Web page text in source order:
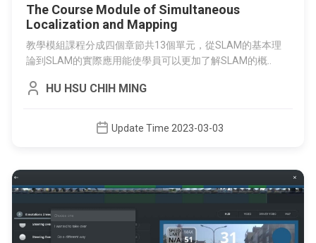
The Course Module of Simultaneous
Localization and Mapping
教學模組課程分成四個章節共13個單元，從SLAM的基本理
論到SLAM的實際應用能使學員可以更加了解SLAM的概..
HU HSU CHIH MING
Update Time 2023-03-03